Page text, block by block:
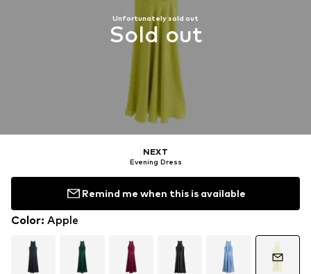
Unfortunately sold out
Sold out
NEXT
Evening Dress
Remind me when this is available
Color: Apple